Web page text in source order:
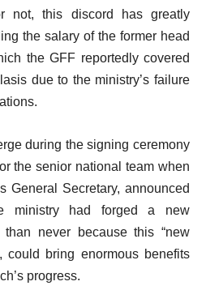
not, this discord has greatly
the salary of the former head
the GFF reportedly covered
due to the ministry’s failure
during the signing ceremony
the senior national team when
General Secretary, announced
ministry had forged a new
never because this “new
could bring enormous benefits
progress.